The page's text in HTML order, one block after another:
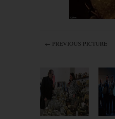
← PREVIOUS PICTURE